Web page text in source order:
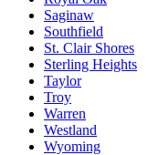
Saginaw
Southfield
St. Clair Shores
Sterling Heights
Taylor
Troy
Warren
Westland
Wyoming